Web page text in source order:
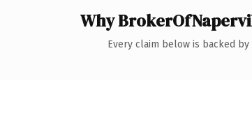
Why
Every claim below is backed